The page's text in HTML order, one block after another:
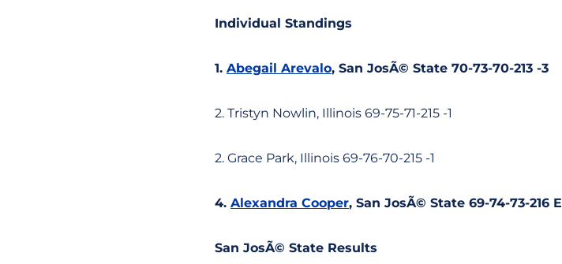
Individual Standings
1. Abegail Arevalo, San JosÃ© State 70-73-70-213 -3
2. Tristyn Nowlin, Illinois 69-75-71-215 -1
2. Grace Park, Illinois 69-76-70-215 -1
4. Alexandra Cooper, San JosÃ© State 69-74-73-216 E
San JosÃ© State Results